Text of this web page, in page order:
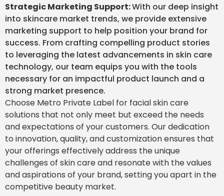
Strategic Marketing Support:With our deep insight
into skincare market trends, we provide extensive
marketing support to help position your brand for
success. From crafting compelling product stories
to leveraging the latest advancements in skin care
technology, our team equips you with the tools
necessary for an impactful product launch and a
strong market presence.
Choose Metro Private Label for facial skin care
solutions that not only meet but exceed the needs
and expectations of your customers. Our dedication
to innovation, quality, and customization ensures that
your offerings effectively address the unique
challenges of skin care and resonate with the values
and aspirations of your brand, setting you apart in the
competitive beauty market.